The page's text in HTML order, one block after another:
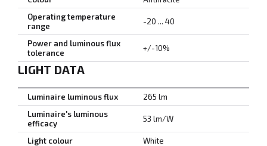
Operating temperature
range
-20 ... 40
Power and luminous flux
tolerance
+/-10%
LIGHT DATA
Luminaire luminous flux
265 lm
Luminaire's luminous
efficacy
53 lm/W
Light colour
White